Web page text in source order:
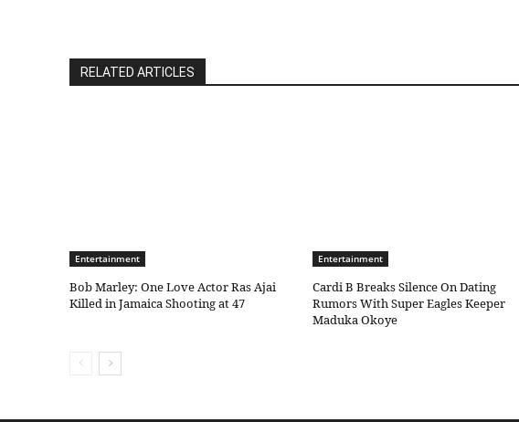
RELATED ARTICLES
Entertainment
Bob Marley: One Love Actor Ras Ajai
Killed in Jamaica Shooting at 47
Entertainment
Cardi B Breaks Silence On Dating
Rumors With Super Eagles Keeper
Maduka Okoye